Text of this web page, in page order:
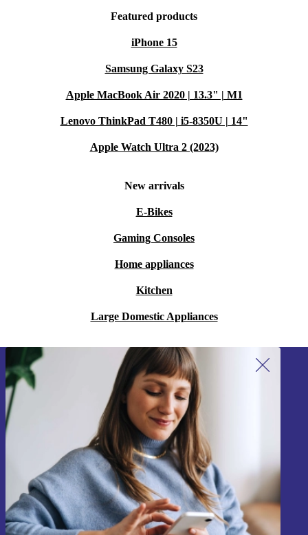
Featured products
iPhone 15
Samsung Galaxy S23
Apple MacBook Air 2020 | 13.3" | M1
Lenovo ThinkPad T480 | i5-8350U | 14"
Apple Watch Ultra 2 (2023)
New arrivals
E-Bikes
Gaming Consoles
Home appliances
Kitchen
Large Domestic Appliances
Sign up for our newsletter!
Never miss an offer again.
Sign up
Information about the use of personal data can be found in our
Privacy policy